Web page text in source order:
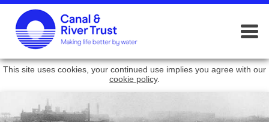
This site uses cookies, your continued use implies you agree with our
cookie policy.